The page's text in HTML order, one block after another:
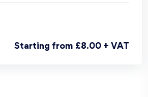
Starting from £8.00 + VAT